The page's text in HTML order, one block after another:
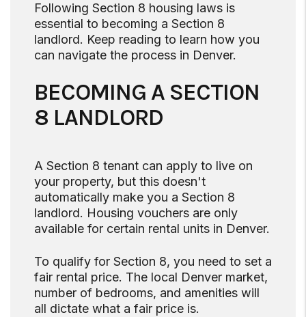
Following Section 8 housing laws is
essential to becoming a Section 8
landlord. Keep reading to learn how you
can navigate the process in Denver.
BECOMING A SECTION
8 LANDLORD
A Section 8 tenant can apply to live on
your property, but this doesn't
automatically make you a Section 8
landlord. Housing vouchers are only
available for certain rental units in Denver.
To qualify for Section 8, you need to set a
fair rental price. The local Denver market,
number of bedrooms, and amenities will
all dictate what a fair price is.